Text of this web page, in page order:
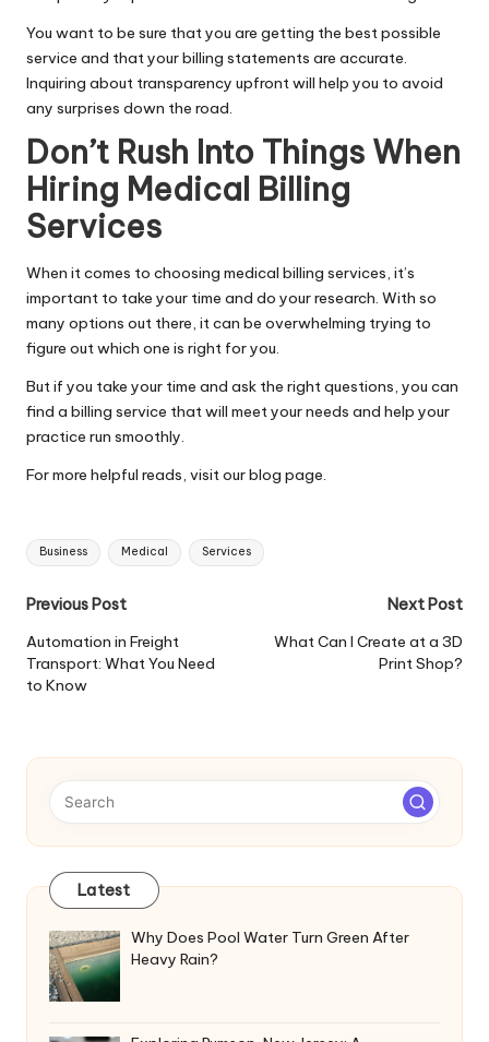
You want to be sure that you are getting the best possible
service and that your billing statements are accurate.
Inquiring about transparency upfront will help you to avoid
any surprises down the road.
Don’t Rush Into Things When
Hiring Medical Billing
Services
When it comes to choosing medical billing services, it’s
important to take your time and do your research. With so
many options out there, it can be overwhelming trying to
figure out which one is right for you.
But if you take your time and ask the right questions, you can
find a billing service that will meet your needs and help your
practice run smoothly.
For more helpful reads, visit our blog page.
Tags:
Business Medical Services
Post
navigation
Previous Post
Automation in Freight
Transport: What You Need
to Know
Next Post
What Can I Create at a 3D
Print Shop?
Latest
Why Does Pool Water Turn Green After
Heavy Rain?